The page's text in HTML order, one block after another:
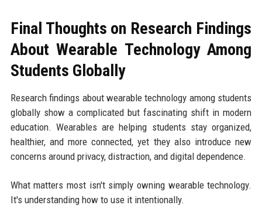
Final Thoughts on Research Findings
About Wearable Technology Among
Students Globally
Research findings about wearable technology among students
globally show a complicated but fascinating shift in modern
education. Wearables are helping students stay organized,
healthier, and more connected, yet they also introduce new
concerns around privacy, distraction, and digital dependence.
What matters most isn't simply owning wearable technology.
It's understanding how to use it intentionally.